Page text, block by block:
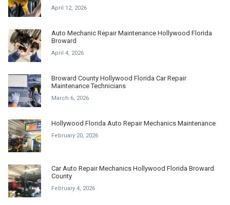
April 12, 2026
Auto Mechanic Repair Maintenance Hollywood Florida
Broward
April 4, 2026
Broward County Hollywood Florida Car Repair
Maintenance Technicians
March 6, 2026
Hollywood Florida Auto Repair Mechanics Maintenance
February 20, 2026
Car Auto Repair Mechanics Hollywood Florida Broward
County
February 4, 2026